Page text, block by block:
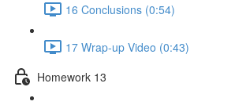
16 Conclusions (0:54)
17 Wrap-up Video (0:43)
Homework 13